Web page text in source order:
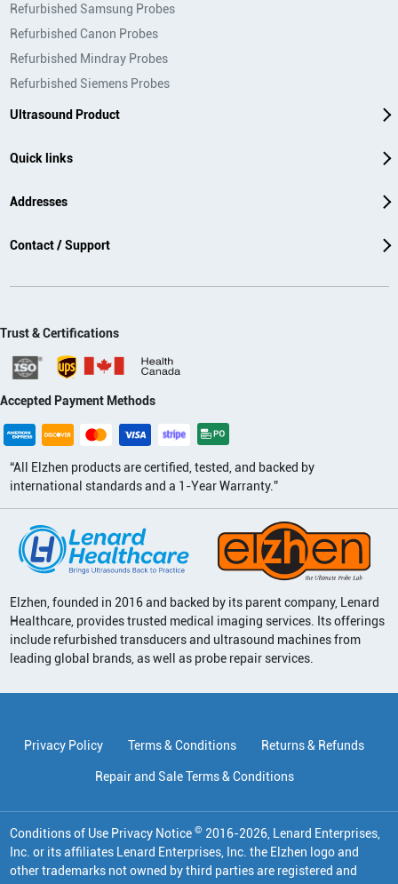
Refurbished Samsung Probes
Refurbished Canon Probes
Refurbished Mindray Probes
Refurbished Siemens Probes
Ultrasound Product
Quick links
Addresses
Contact / Support
Trust & Certifications
Accepted Payment Methods
“All Elzhen products are certified, tested, and backed by
international standards and a 1-Year Warranty.”
Elzhen, founded in 2016 and backed by its parent company, Lenard
Healthcare, provides trusted medical imaging services. Its offerings
include refurbished transducers and ultrasound machines from
leading global brands, as well as probe repair services.
Privacy Policy Terms & Conditions Returns & Refunds
Repair and Sale Terms & Conditions
Conditions of Use Privacy Notice © 2016-2026, Lenard Enterprises,
Inc. or its affiliates
Lenard Enterprises, Inc. the Elzhen logo and
other trademarks not owned by third parties are registered and